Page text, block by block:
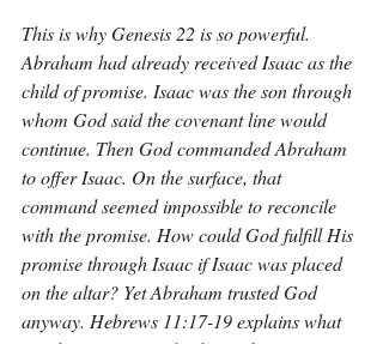
This is why Genesis 22 is so powerful.
Abraham had already received Isaac as the
child of promise. Isaac was the son through
whom God said the covenant line would
continue. Then God commanded Abraham
to offer Isaac. On the surface, that
command seemed impossible to reconcile
with the promise. How could God fulfill His
promise through Isaac if Isaac was placed
on the altar? Yet Abraham trusted God
anyway. Hebrews 11:17-19 explains what